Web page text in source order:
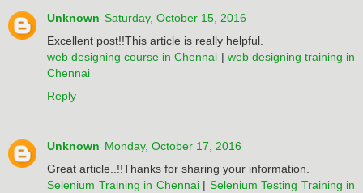
Unknown Saturday, October 15, 2016
Excellent post!!This article is really helpful.
web designing course in Chennai | web designing training in
Chennai
Reply
Unknown Monday, October 17, 2016
Great article..!!Thanks for sharing your information.
Selenium Training in Chennai| Selenium Testing Training in